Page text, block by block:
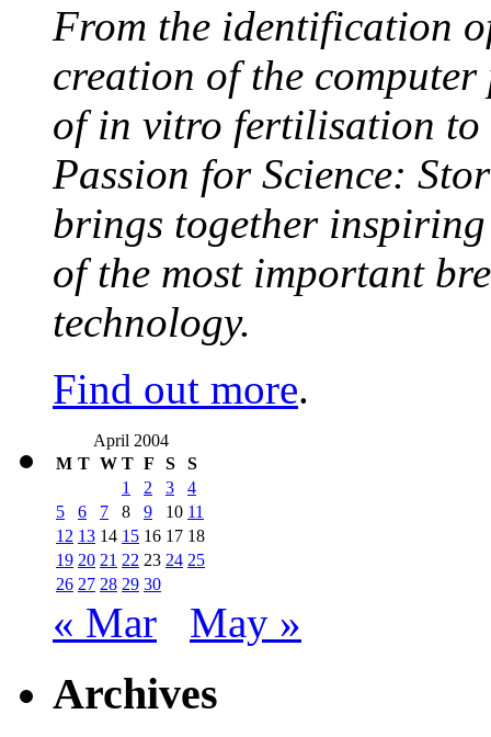
From the identification
creation of the
of in vitro fertilisation to
Passion for Science:
brings together inspiring
of the most important
technology.
Find out more.
April 2004
M T W T F S
S
1
2 3
4
5
6 7 8 9 10 11
12 13 14 15 16 17 18
19 20 21 22 23 24 25
26 27 28 29 30
« Mar May »
Archives